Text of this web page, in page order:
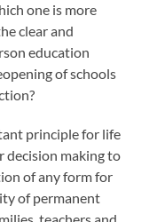
one is more
clear and
education
of schools
principle for life
decision making to
of any form for
of permanent